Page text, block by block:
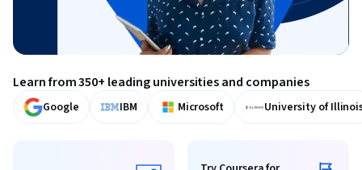
Learn from 350+ leading universities and companies
Google IBM Microsoft University of